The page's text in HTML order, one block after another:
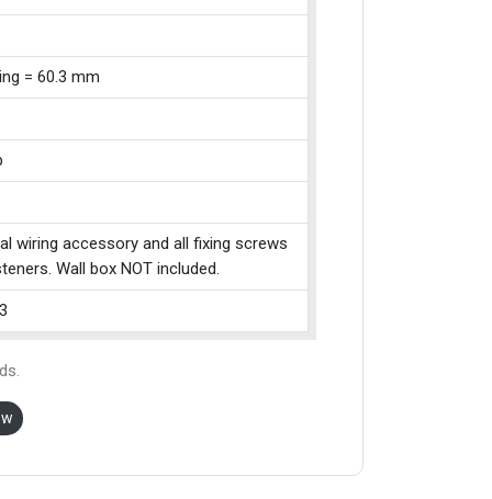
= 60.3 mm
wiring accessory and all fixing screws
Wall box NOT included.